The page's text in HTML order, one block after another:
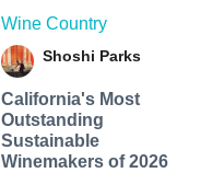
Wine Country
Shoshi Parks
California's Most
Outstanding
Sustainable
Winemakers of 2026